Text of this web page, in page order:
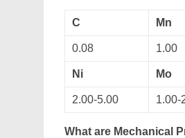
C Mn
0.08 1.00
Ni Mo
2.00-5.00 1.00-
What are Mechanical